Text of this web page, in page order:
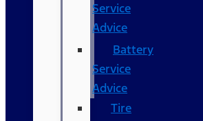
Service
Advice
Battery
Service
Advice
Tire